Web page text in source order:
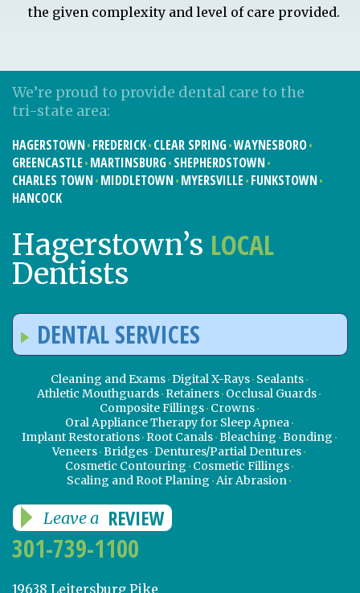
the given complexity and level of care provided.
We’re proud to provide dental care to the
tri-state area:
HAGERSTOWN FREDERICK CLEAR SPRING WAYNESBORO
GREENCASTLE MARTINSBURG SHEPHERDSTOWN
CHARLES TOWN MIDDLETOWN MYERSVILLE FUNKSTOWN
HANCOCK
Hagerstown’s LOCAL
Dentists
DENTAL SERVICES
Cleaning and Exams Digital X-Rays Sealants
Athletic Mouthguards Retainers Occlusal Guards
Composite Fillings Crowns
Oral Appliance Therapy for Sleep Apnea
Implant Restorations Root Canals Bleaching Bonding
Veneers Bridges Dentures/Partial Dentures
Cosmetic Contouring Cosmetic Fillings
Scaling and Root Planing Air Abrasion
Leave a REVIEW
301-739-1100
19638 Leitersburg Pike